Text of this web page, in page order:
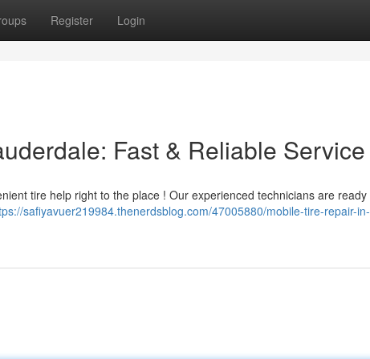
Register Login
Fast & Reliable Service
tire help right to the place ! Our experienced technicians are ready
safiyavuer219984.thenerdsblog.com/47005880/mobile-tire-repair-in-